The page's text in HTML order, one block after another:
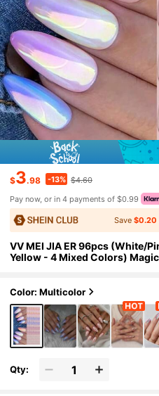
$3.98 -13% $4.60
Pay now, or in 4 payments of $0.99
Save $0.20
VV MEI JIA ER 96pcs (White/
Yellow - 4 Mixed Colors)
descent Mermaid Mirror Glitter
tificial Nail Kit, Suitable For
DIY Manicure, Includes 1 Nail
File. Nails
Color: Multicolor
Qty: